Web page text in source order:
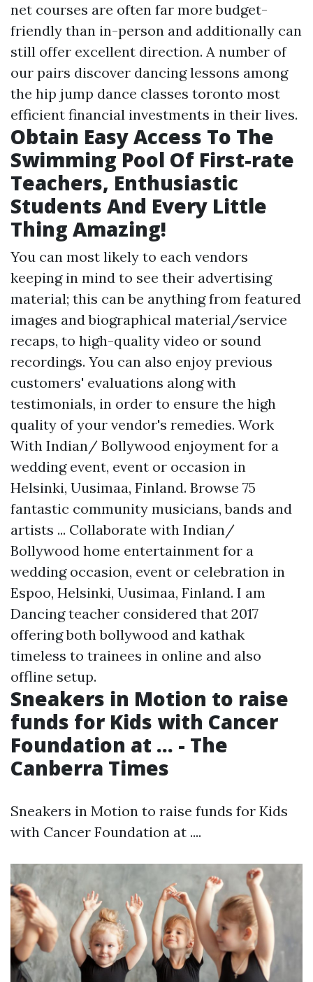
net courses are often far more budget-
friendly than in-person and additionally can
still offer excellent direction. A number of
our pairs discover dancing lessons among
the hip jump dance classes toronto most
efficient financial investments in their lives.
Obtain Easy Access To The
Swimming Pool Of First-rate
Teachers, Enthusiastic
Students And Every Little
Thing Amazing!
You can most likely to each vendors
keeping in mind to see their advertising
material; this can be anything from featured
images and biographical material/service
recaps, to high-quality video or sound
recordings. You can also enjoy previous
customers' evaluations along with
testimonials, in order to ensure the high
quality of your vendor's remedies. Work
With Indian/ Bollywood enjoyment for a
wedding event, event or occasion in
Helsinki, Uusimaa, Finland. Browse 75
fantastic community musicians, bands and
artists ... Collaborate with Indian/
Bollywood home entertainment for a
wedding occasion, event or celebration in
Espoo, Helsinki, Uusimaa, Finland. I am
Dancing teacher considered that 2017
offering both bollywood and kathak
timeless to trainees in online and also
offline setup.
Sneakers in Motion to raise
funds for Kids with Cancer
Foundation at ... - The
Canberra Times
Sneakers in Motion to raise funds for Kids
with Cancer Foundation at ....